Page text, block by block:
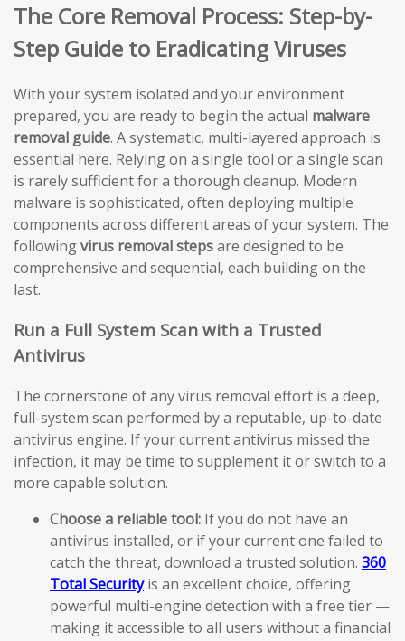
The Core Removal Process: Step-by-
Step Guide to Eradicating Viruses
With your system isolated and your environment
prepared, you are ready to begin the actual malware
removal guide. A systematic, multi-layered approach is
essential here. Relying on a single tool or a single scan
is rarely sufficient for a thorough cleanup. Modern
malware is sophisticated, often deploying multiple
components across different areas of your system. The
followingvirus removal stepsare designed to be
comprehensive and sequential, each building on the
last.
Run a Full System Scan with a Trusted
Antivirus
The cornerstone of any virus removal effort is a deep,
full-system scan performed by a reputable, up-to-date
antivirus engine. If your current antivirus missed the
infection, it may be time to supplement it or switch to a
more capable solution.
Choose a reliable tool: If you do not have an
antivirus installed, or if your current one failed to
catch the threat, download a trusted solution. 360
Total Securityis an excellent choice, offering
powerful multi-engine detection with a free tier —
making it accessible to all users without a financial